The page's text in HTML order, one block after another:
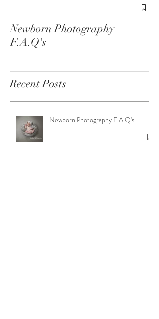
Newborn Photography
F.A.Q's
Recent Posts
Newborn Photography F.A.Q's